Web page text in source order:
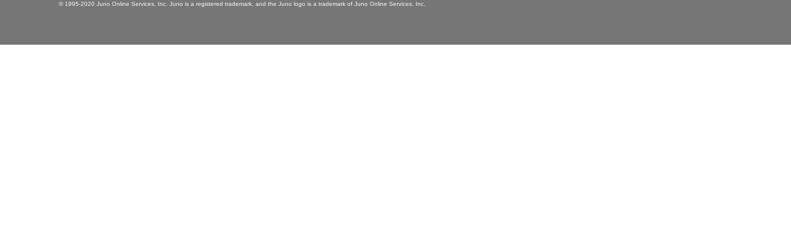
© 1995-2020 Juno Online Services, Inc. Juno is a registered trademark, and the Juno logo is a trademark of Juno Online Services, Inc.